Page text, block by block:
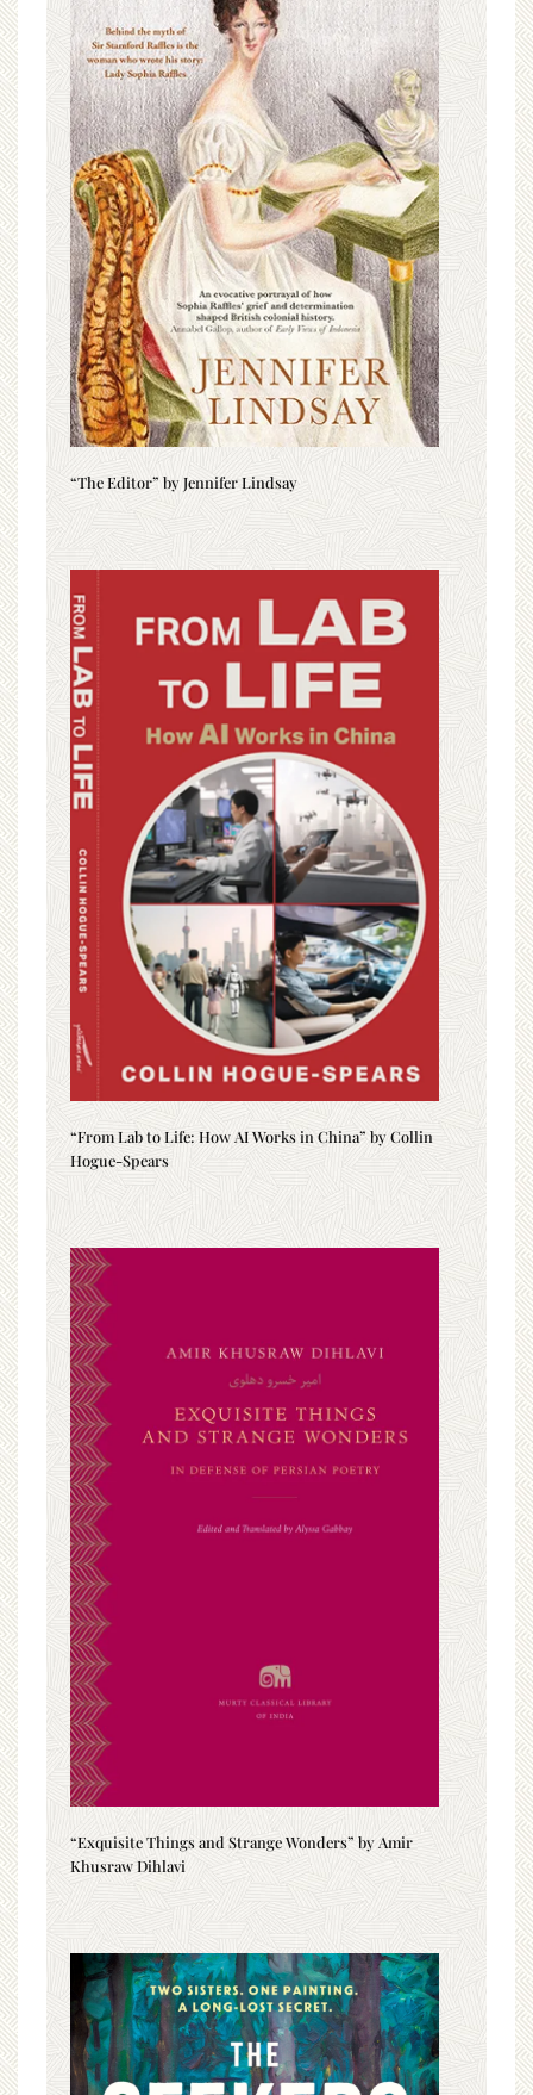
“The Editor” by Jennifer Lindsay
“From Lab to Life: How AI Works in China” by Collin
Hogue-Spears
“Exquisite Things and Strange Wonders” by Amir
Khusraw Dihlavi